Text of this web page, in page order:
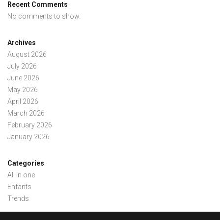
Recent Comments
No comments to show.
Archives
August 2026
July 2026
June 2026
May 2026
April 2026
March 2026
February 2026
January 2026
Categories
All in one
Enfants
Trends